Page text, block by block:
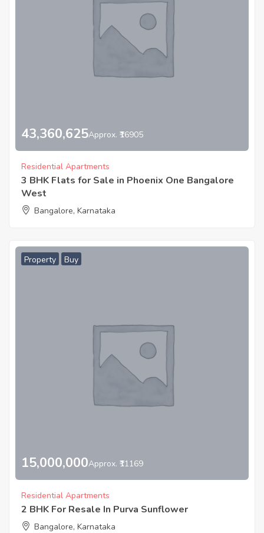
43,360,625Approx. ₹16905
Residential Apartments
3 BHK Flats for Sale in Phoenix One Bangalore
West
Bangalore, Karnataka
Property Buy
15,000,000Approx. ₹11169
Residential Apartments
2 BHK For Resale In Purva Sunflower
Bangalore, Karnataka